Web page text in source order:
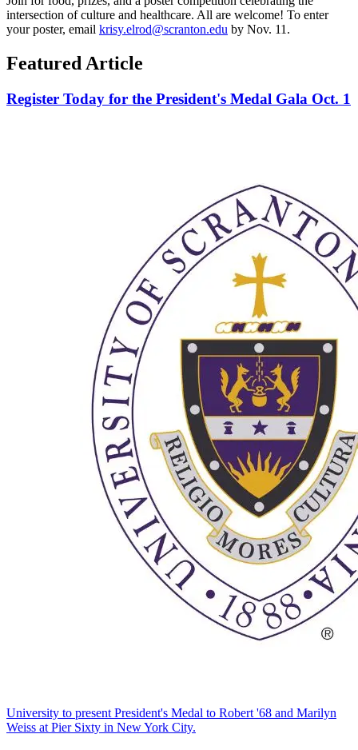
intersection of culture and healthcare. All are welcome! To enter
your poster, email krisy.elrod@scranton.edu by Nov. 11.
Featured Article
Register Today for the President's Medal Gala Oct. 1
University to present President's Medal to Robert '68 and Marilyn
Weiss at Pier Sixty in New York City.